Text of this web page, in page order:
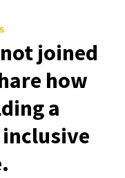
joined
how
a